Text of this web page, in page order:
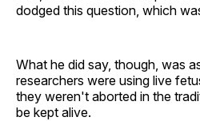
dodged this question, which
What he did say, though, was
researchers were using live
they weren't aborted in the
be kept alive.